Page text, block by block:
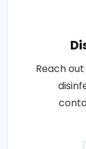
Reach